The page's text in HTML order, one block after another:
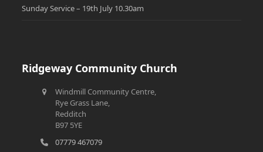
Sunday Service – 19th July 10.30am
Ridgeway Community Church
Windmill Community Centre,
Rye Grass Lane,
Redditch
B97 5YE
07779 467079